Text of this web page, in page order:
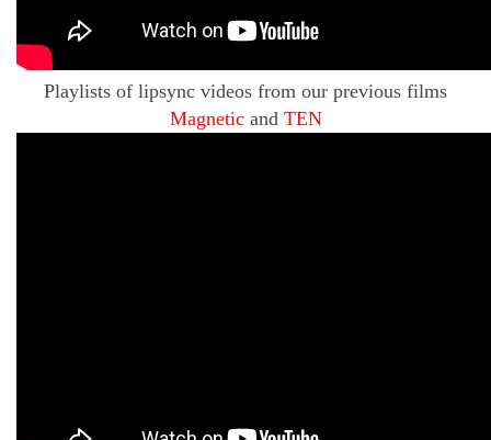
Playlists of lipsync videos from our previous films
Magneticand TEN